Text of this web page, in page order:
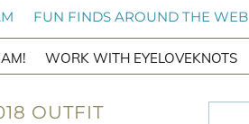
FUN FINDS AROUND THE WEB
WORK WITH EYELOVEKNOTS
OUTFIT